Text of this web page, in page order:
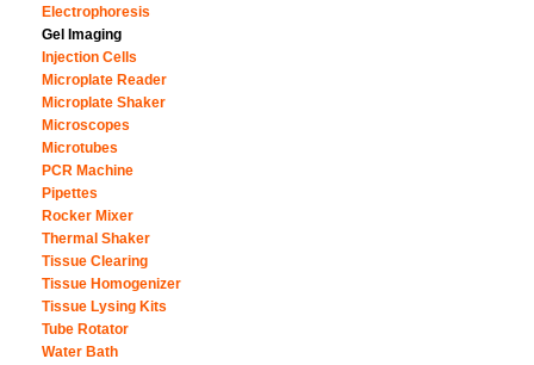
Electrophoresis
Gel Imaging
Injection Cells
Microplate Reader
Microplate Shaker
Microscopes
Microtubes
PCR Machine
Pipettes
Rocker Mixer
Thermal Shaker
Tissue Clearing
Tissue Homogenizer
Tissue Lysing Kits
Tube Rotator
Water Bath